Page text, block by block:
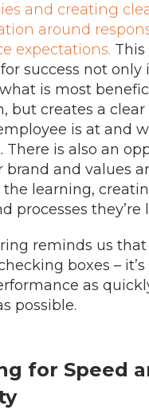
and creating
around
expectations. This
success not only
is most
but creates a
is at and
There is also an
brand and values
learning,
processes they’re
reminds us
boxes –
as
possible.
for Speed